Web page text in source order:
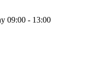
09:00 - 13:00